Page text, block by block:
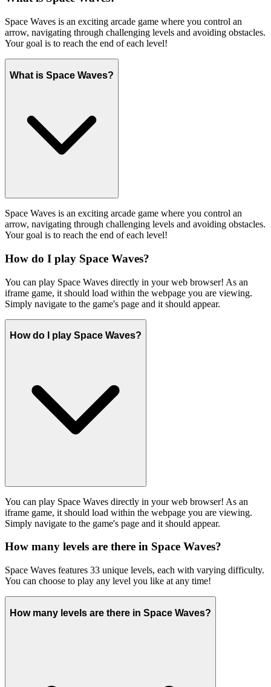
Space Waves is an exciting arcade game where you control an
arrow, navigating through challenging levels and avoiding obstacles.
Your goal is to reach the end of each level!
What is Space Waves?
Space Waves is an exciting arcade game where you control an
arrow, navigating through challenging levels and avoiding obstacles.
Your goal is to reach the end of each level!
How do I play Space Waves?
You can play Space Waves directly in your web browser! As an
iframe game, it should load within the webpage you are viewing.
Simply navigate to the game's page and it should appear.
How do I play Space Waves?
You can play Space Waves directly in your web browser! As an
iframe game, it should load within the webpage you are viewing.
Simply navigate to the game's page and it should appear.
How many levels are there in Space Waves?
Space Waves features 33 unique levels, each with varying difficulty.
You can choose to play any level you like at any time!
How many levels are there in Space Waves?